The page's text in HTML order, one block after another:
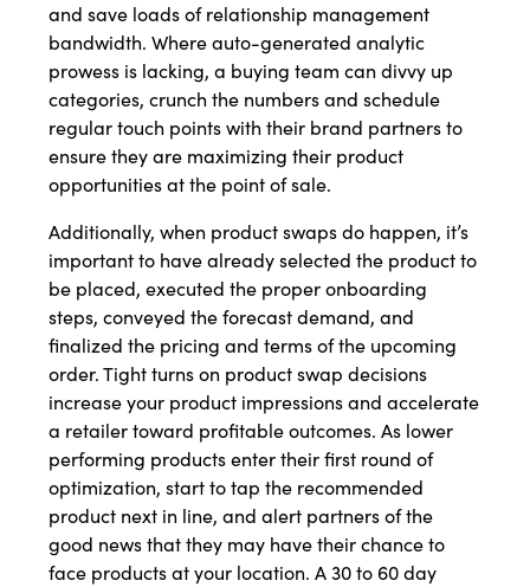
and save loads of relationship management
bandwidth. Where auto-generated analytic
prowess is lacking, a buying team can divvy up
categories, crunch the numbers and schedule
regular touch points with their brand partners to
ensure they are maximizing their product
opportunities at the point of sale.
Additionally, when product swaps do happen, it’s
important to have already selected the product to
be placed, executed the proper onboarding
steps, conveyed the forecast demand, and
finalized the pricing and terms of the upcoming
order. Tight turns on product swap decisions
increase your product impressions and accelerate
a retailer toward profitable outcomes. As lower
performing products enter their first round of
optimization, start to tap the recommended
product next in line, and alert partners of the
good news that they may have their chance to
face products at your location. A 30 to 60 day